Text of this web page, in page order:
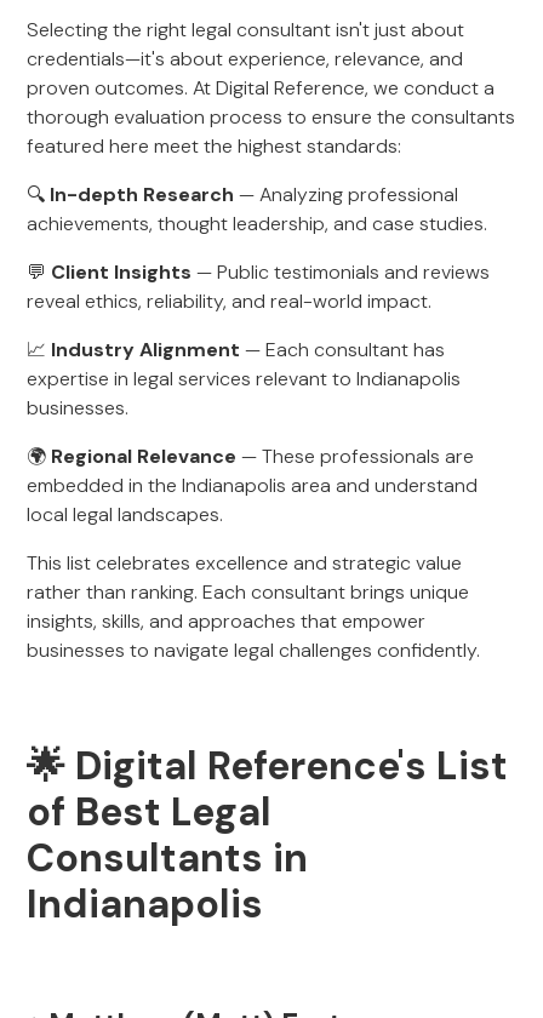
Selecting the right legal consultant isn't just about
credentials—it's about experience, relevance, and
proven outcomes. At Digital Reference, we conduct a
thorough evaluation process to ensure the consultants
featured here meet the highest standards:
🔍 In-depth Research — Analyzing professional
achievements, thought leadership, and case studies.
💬 Client Insights — Public testimonials and reviews
reveal ethics, reliability, and real-world impact.
📈 Industry Alignment — Each consultant has
expertise in legal services relevant to Indianapolis
businesses.
🌍 Regional Relevance — These professionals are
embedded in the Indianapolis area and understand
local legal landscapes.
This list celebrates excellence and strategic value
rather than ranking. Each consultant brings unique
insights, skills, and approaches that empower
businesses to navigate legal challenges confidently.
🌟 Digital Reference's List
of Best Legal
Consultants in
Indianapolis